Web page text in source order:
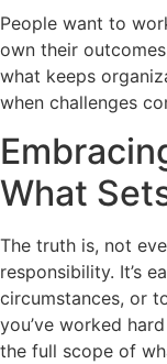
People want to
own their
what keeps
when challenges
What
The truth is, not
responsibility. It’s
circumstances, or
you’ve worked
the full scope of